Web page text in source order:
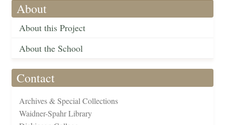
About
About this Project
About the School
Contact
Archives & Special Collections
Waidner-Spahr Library